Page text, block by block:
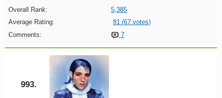
Overall Rank:
5,385
Average Rating:
81 (67 votes)
Comments:
7
993.